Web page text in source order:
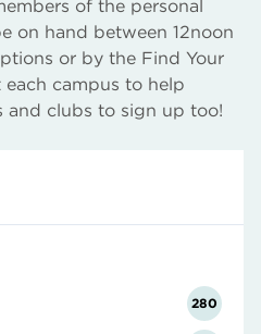
of the personal
on hand between 12noon
or by the Find Your
campus to help
and clubs to sign up too!
280